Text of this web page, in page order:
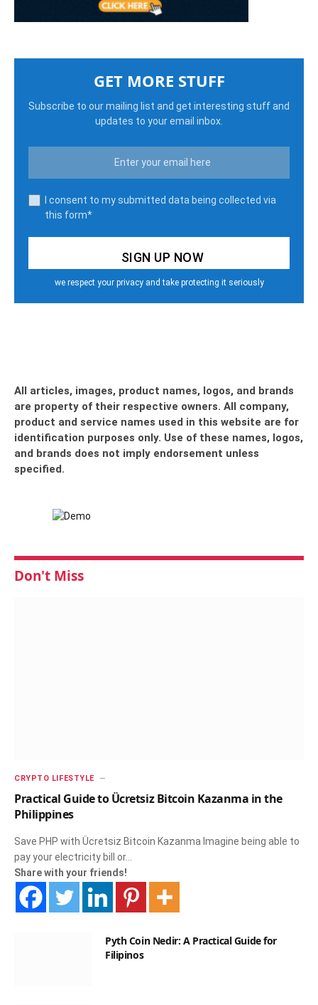
GET MORE STUFF
Subscribe to our mailing list and get interesting stuff and
updates to your email inbox.
I consent to my submitted data being collected via
this form*
we respect your privacy and take protecting it seriously
All articles, images, product names, logos, and brands
are property of their respective owners. All company,
product and service names used in this website are for
identification purposes only. Use of these names, logos,
and brands does not imply endorsement unless
specified.
Don't Miss
CRYPTO LIFESTYLE
Practical Guide to Ücretsiz Bitcoin Kazanma in the
Philippines
Save PHP with Ücretsiz Bitcoin Kazanma Imagine being able to
pay your electricity bill or…
Share with your friends!
Pyth Coin Nedir: A Practical Guide for
Filipinos